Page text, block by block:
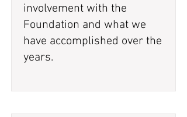
involvement with the
Foundation and what we
have accomplished over the
years.